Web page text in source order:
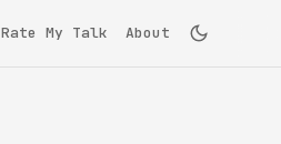
Rate My Talk About